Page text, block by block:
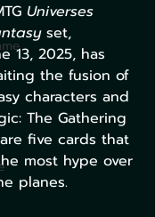
Universes
set,
13, 2025, has
the fusion of
characters and
The Gathering
five cards that
most hype over
planes.​